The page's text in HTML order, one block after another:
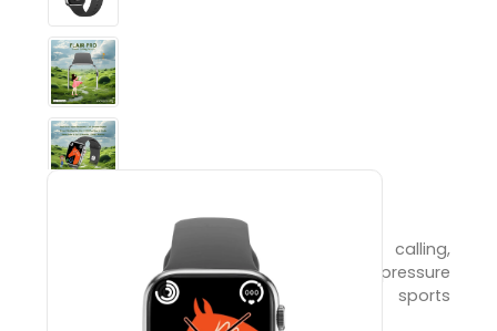
FLAIR PRO
46mm HD smartwatch with Bluetooth calling,
heart rate, blood oxygen, and blood pressure
monitoring. IP67 waterproof, multiple sports
modes, and 5 days of standby!